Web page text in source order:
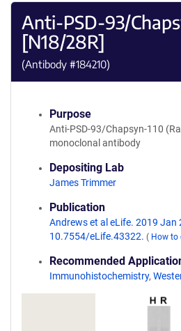
Anti-PSD-93/
[N18/28R]
(Antibody #184210)
Purpose
Anti-PSD-93/Chapsyn-110
monoclonal antibody
Depositing Lab
James Trimmer
Publication
Andrews et al eLife. 2019 Jan
10.7554/eLife.43322. ( How to
Recommended
Immunohistochemistry,